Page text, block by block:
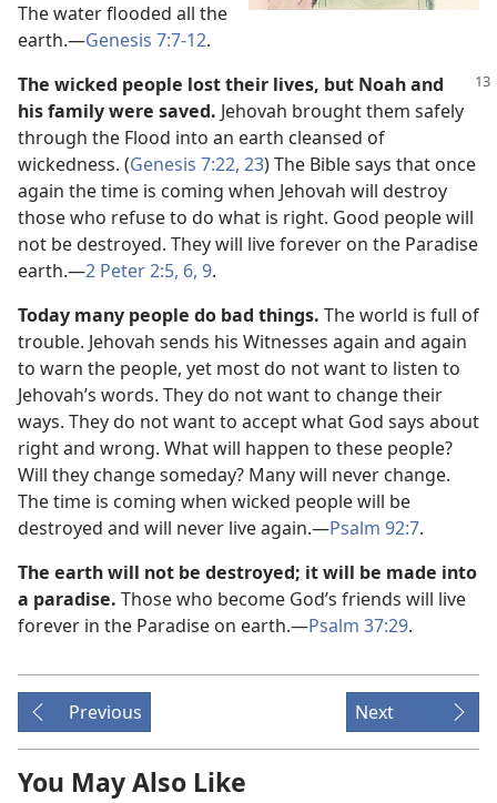
The water flooded all the
earth.​—Genesis 7:7-12.
The wicked people lost their lives, but Noah and
his family were saved. Jehovah brought them safely
through the Flood into an earth cleansed of
wickedness. (Genesis 7:22, 23) The Bible says that once
again the time is coming when Jehovah will destroy
those who refuse to do what is right. Good people will
not be destroyed. They will live forever on the Paradise
earth.​—2 Peter 2:5, 6, 9.
Today many people do bad things. The world is full of
trouble. Jehovah sends his Witnesses again and again
to warn the people, yet most do not want to listen to
Jehovah’s words. They do not want to change their
ways. They do not want to accept what God says about
right and wrong. What will happen to these people?
Will they change someday? Many will never change.
The time is coming when wicked people will be
destroyed and will never live again.​—Psalm 92:7.
The earth will not be destroyed; it will be made into
a paradise. Those who become God’s friends will live
forever in the Paradise on earth.​—Psalm 37:29.
Previous Next
You May Also Like